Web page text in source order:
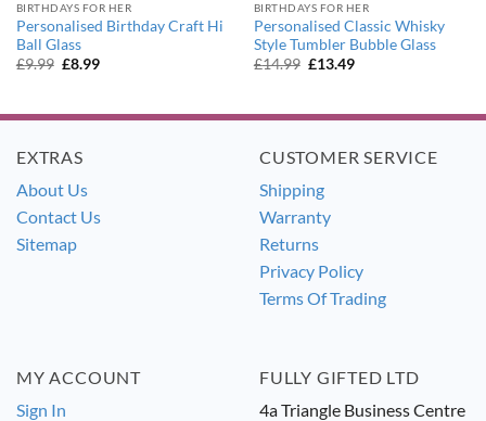
BIRTHDAYS FOR HER
Personalised Birthday Craft Hi
Ball Glass
£9.99 Original
£8.99Current
BIRTHDAYS FOR HER
Personalised Classic Whisky
Style Tumbler Bubble Glass
£14.99 Original
£13.49Current
EXTRAS
About Us
Contact Us
Sitemap
CUSTOMER SERVICE
Shipping
Warranty
Returns
Privacy Policy
Terms Of Trading
MY ACCOUNT
Sign In
FULLY GIFTED LTD
4a Triangle Business Centre